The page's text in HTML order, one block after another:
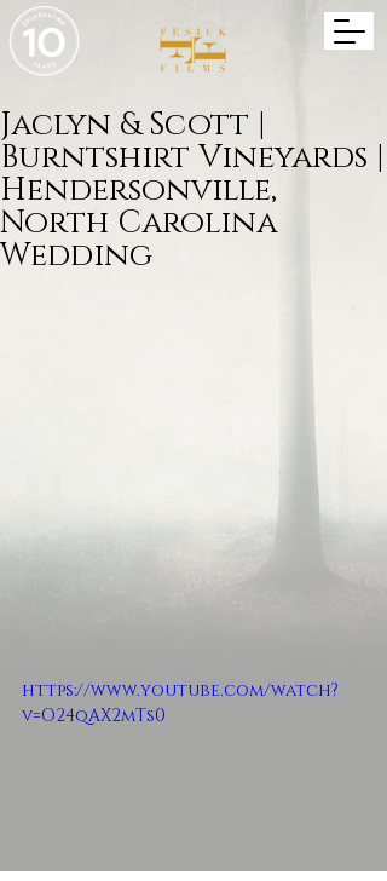
Jaclyn & Scott |
Burntshirt Vineyards |
Hendersonville,
North Carolina
Wedding
https://www.youtube.com/watch?
v=O24qAX2mTs0